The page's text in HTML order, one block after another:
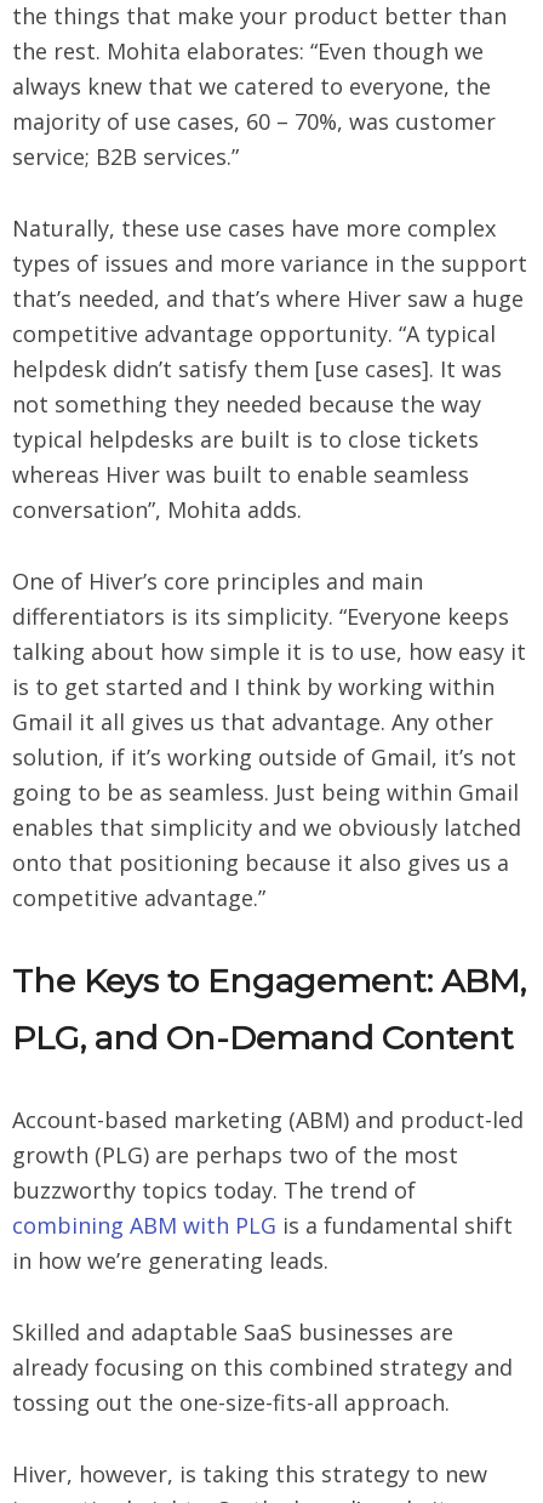
the things that make your product better than
the rest. Mohita elaborates: “Even though we
always knew that we catered to everyone, the
majority of use cases, 60 – 70%, was customer
service; B2B services.”
Naturally, these use cases have more complex
types of issues and more variance in the support
that’s needed, and that’s where Hiver saw a huge
competitive advantage opportunity. “A typical
helpdesk didn’t satisfy them [use cases]. It was
not something they needed because the way
typical helpdesks are built is to close tickets
whereas Hiver was built to enable seamless
conversation”, Mohita adds.
One of Hiver’s core principles and main
differentiators is its simplicity. “Everyone keeps
talking about how simple it is to use, how easy it
is to get started and I think by working within
Gmail it all gives us that advantage. Any other
solution, if it’s working outside of Gmail, it’s not
going to be as seamless. Just being within Gmail
enables that simplicity and we obviously latched
onto that positioning because it also gives us a
competitive advantage.”
The Keys to Engagement: ABM,
PLG, and On-Demand Content
Account-based marketing (ABM) and product-led
growth (PLG) are perhaps two of the most
buzzworthy topics today. The trend of
combining ABM with PLG is a fundamental shift
in how we’re generating leads.
Skilled and adaptable SaaS businesses are
already focusing on this combined strategy and
tossing out the one-size-fits-all approach.
Hiver, however, is taking this strategy to new